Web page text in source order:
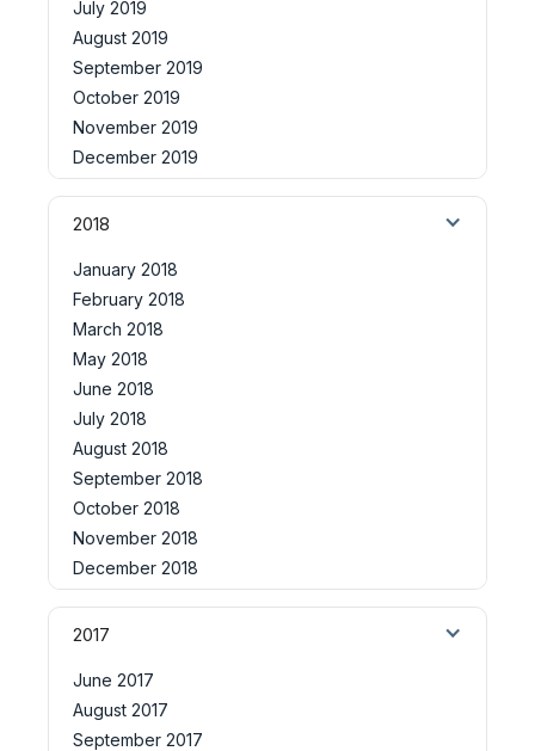
July 2019
August 2019
September 2019
October 2019
November 2019
December 2019
2018
January 2018
February 2018
March 2018
May 2018
June 2018
July 2018
August 2018
September 2018
October 2018
November 2018
December 2018
2017
June 2017
August 2017
September 2017